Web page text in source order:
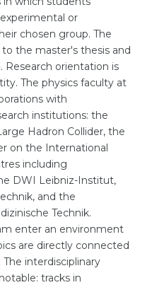
enroll in
or
chosen group. The
the master's thesis and
Research orientation is
The physics faculty at
with
institutions: the
Hadron Collider, the
on the International
including
DWI Leibniz-Institut,
and the
Technik.
enter an environment
are directly connected
interdisciplinary
tracks in